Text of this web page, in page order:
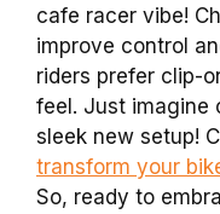
cafe racer vibe!
improve control
riders prefer clip-
feel. Just imagine
sleek new setup!
transform your
So, ready to